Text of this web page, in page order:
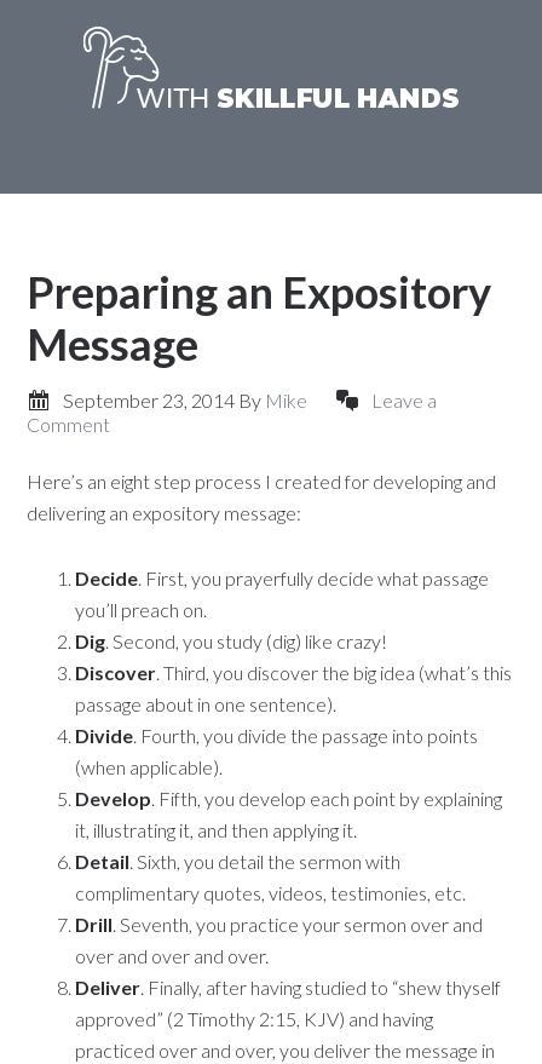
Preparing an Expository
Message
September 23, 2014 By Mike
Leave a
Comment
Here’s an eight step process I created for developing and
delivering an expository message:
Decide. First, you prayerfully decide what passage
you’ll preach on.
Dig. Second, you study (dig) like crazy!
Discover. Third, you discover the big idea (what’s this
passage about in one sentence).
Divide. Fourth, you divide the passage into points
(when applicable).
Develop. Fifth, you develop each point by explaining
it, illustrating it, and then applying it.
Detail. Sixth, you detail the sermon with
complimentary quotes, videos, testimonies, etc.
Drill. Seventh, you practice your sermon over and
over and over and over.
Deliver. Finally, after having studied to “shew thyself
approved” (2 Timothy 2:15, KJV) and having
practiced over and over, you deliver the message in